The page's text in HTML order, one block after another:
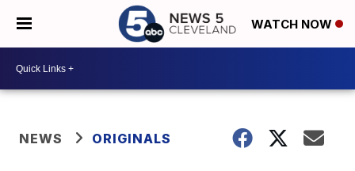
WATCH NOW
NEWS ORIGINALS